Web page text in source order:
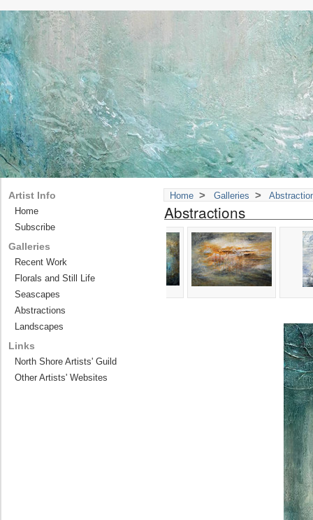
Home > Galleries >
Abstractions
Artist Info
Home
Subscribe
Galleries
Recent Work
Florals and Still Life
Seascapes
Abstractions
Landscapes
Links
North Shore Artists' Guild
Other Artists' Websites